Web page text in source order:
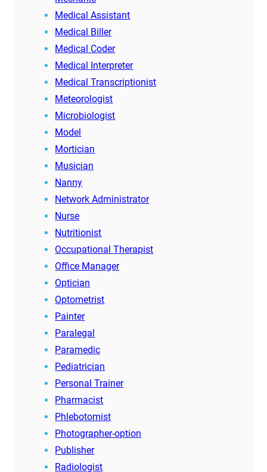
Medical Assistant
Medical Biller
Medical Coder
Medical Interpreter
Medical Transcriptionist
Meteorologist
Microbiologist
Model
Mortician
Musician
Nanny
Network Administrator
Nurse
Nutritionist
Occupational Therapist
Office Manager
Optician
Optometrist
Painter
Paralegal
Paramedic
Pediatrician
Personal Trainer
Pharmacist
Phlebotomist
Photographer-option
Publisher
Radiologist